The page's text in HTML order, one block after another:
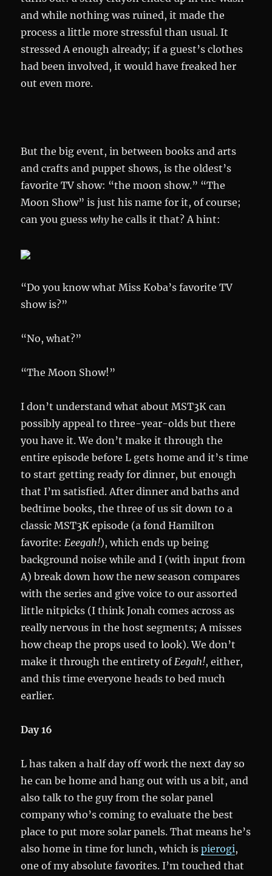
and while nothing was ruined, it made the
process a little more stressful than usual. It
stressed A enough already; if a guest’s clothes
had been involved, it would have freaked her
out even more.
But the big event, in between books and arts
and crafts and puppet shows, is the oldest’s
favorite TV show: “the moon show.” “The
Moon Show” is just his name for it, of course;
can you guesswhyhe calls it that? A hint:
“Do you know what Miss Koba’s favorite TV
show is?”
“No, what?”
“The Moon Show!”
I don’t understand what about MST3K can
possibly appeal to three-year-olds but there
you have it. We don’t make it through the
entire episode before L gets home and it’s time
to start getting ready for dinner, but enough
that I’m satisfied. After dinner and baths and
bedtime books, the three of us sit down to a
classic MST3K episode (a fond Hamilton
favorite:Eeegah!), which ends up being
background noise while and I (with input from
A) break down how the new season compares
with the series and give voice to our assorted
little nitpicks (I think Jonah comes across as
really nervous in the host segments; A misses
how cheap the props used to look). We don’t
make it through the entirety ofEegah!, either,
and this time everyone heads to bed much
earlier.
Day 16
L has taken a half day off work the next day so
he can be home and hang out with us a bit, and
also talk to the guy from the solar panel
company who’s coming to evaluate the best
place to put more solar panels. That means he’s
also home in time for lunch, which ispierogi,
one of my absolute favorites. I’m touched that